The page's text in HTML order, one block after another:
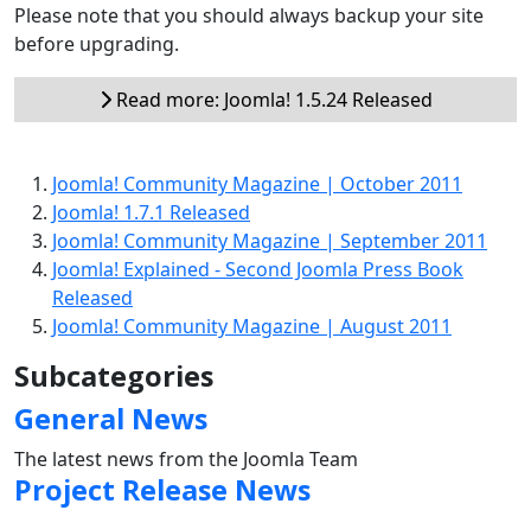
Please note that you should always backup your site
before upgrading.
Read more: Joomla! 1.5.24 Released
Joomla! Community Magazine | October 2011
Joomla! 1.7.1 Released
Joomla! Community Magazine | September 2011
Joomla! Explained - Second Joomla Press Book
Released
Joomla! Community Magazine | August 2011
Subcategories
General News
The latest news from the Joomla Team
Project Release News